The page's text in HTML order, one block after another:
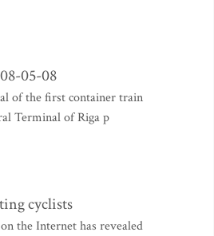
05-08
of the first container train
Terminal of Riga p
cyclists
the Internet has revealed